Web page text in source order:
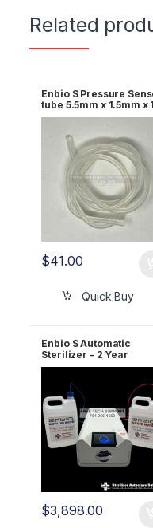
Related
Enbio S Pressure
tube 5.5mm x 1.5mm x 1
meter long OEM
$41.00
Quick Buy
Enbio S Automatic
Sterilizer – 2 Year
WARRANTY!
$3,898.00